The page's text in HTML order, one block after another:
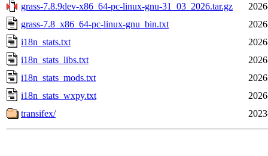
grass-7.8.9dev-x86_64-pc-linux-gnu-31_03_2026.tar.gz
grass-7.8_x86_64-pc-linux-gnu_bin.txt
i18n_stats.txt
i18n_stats_libs.txt
i18n_stats_mods.txt
i18n_stats_wxpy.txt
transifex/